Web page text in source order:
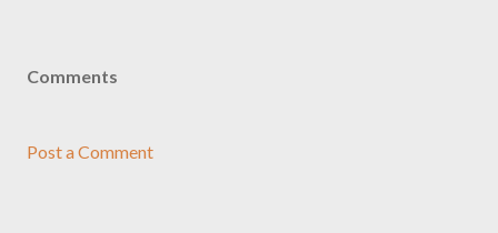
Comments
Post a Comment